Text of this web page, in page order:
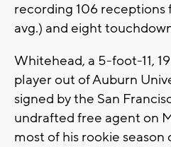
recording 106 receptions
avg.) and eight
Whitehead, a 5-foot-11,
player out of Auburn
signed by the San
undrafted free agent on
most of his rookie season